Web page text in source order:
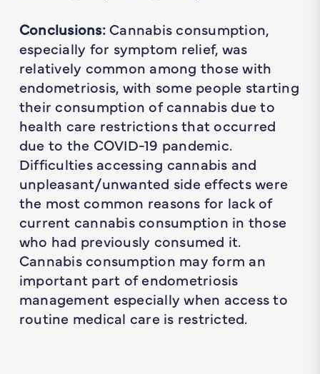
Conclusions:Cannabis consumption,
especially for symptom relief, was
relatively common among those with
endometriosis, with some people starting
their consumption of cannabis due to
health care restrictions that occurred
due to the COVID-19 pandemic.
Difficulties accessing cannabis and
unpleasant/unwanted side effects were
the most common reasons for lack of
current cannabis consumption in those
who had previously consumed it.
Cannabis consumption may form an
important part of endometriosis
management especially when access to
routine medical care is restricted.